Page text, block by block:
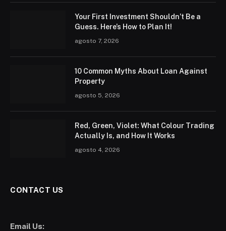
Your First Investment Shouldn’t Be a
Guess. Here’s How to Plan It!
agosto 7, 2026
10 Common Myths About Loan Against
Property
agosto 5, 2026
Red, Green, Violet: What Colour Trading
Actually Is, and How It Works
agosto 4, 2026
CONTACT US
Email Us: